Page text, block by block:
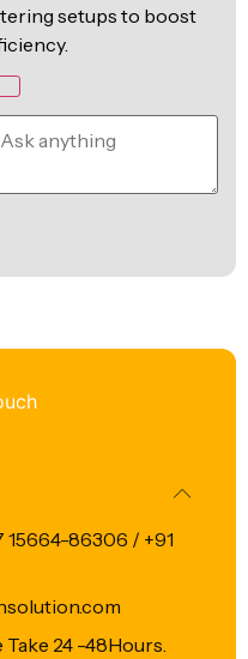
setups to boost
15664-86306 / +91
24 -48Hours.